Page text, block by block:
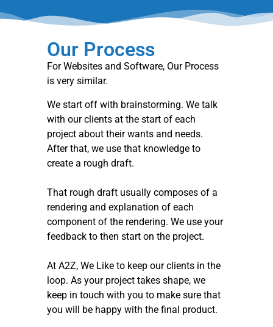
Our Process
For Websites and Software, Our Process
is very similar.
We start off with brainstorming. We talk
with our clients at the start of each
project about their wants and needs.
After that, we use that knowledge to
create a rough draft.
That rough draft usually composes of a
rendering and explanation of each
component of the rendering. We use your
feedback to then start on the project.
At A2Z, We Like to keep our clients in the
loop. As your project takes shape, we
keep in touch with you to make sure that
you will be happy with the final product.